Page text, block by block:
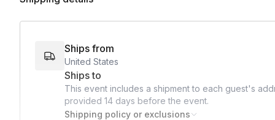
Ships from
United States
Ships to
This event includes a shipment to each guest's
provided 14 days before the event.
Shipping policy or exclusions